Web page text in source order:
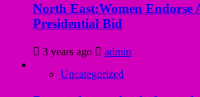
North East:Women Endorse
Presidential Bid
3 years ago
admin
Uncategorized